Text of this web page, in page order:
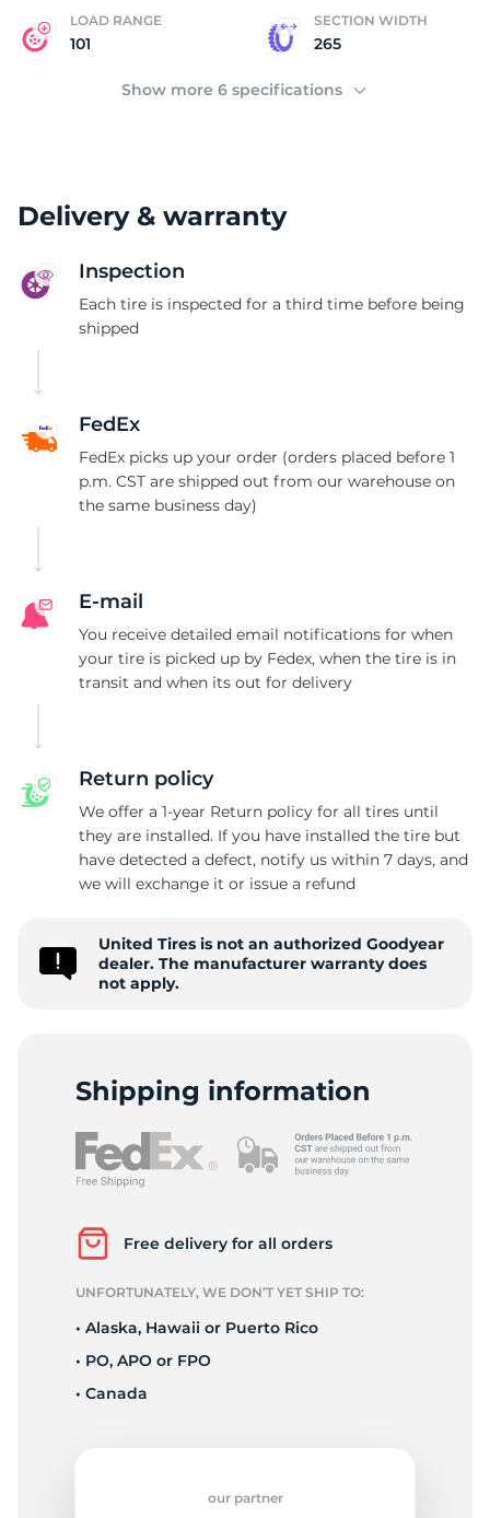
LOAD RANGE
101
SECTION WIDTH
265
Show more 6 specifications
Delivery & warranty
Inspection
Each tire is inspected for a third time before being
shipped
FedEx
FedEx picks up your order (orders placed before 1
p.m. CST are shipped out from our warehouse on
the same business day)
E-mail
You receive detailed email notifications for when
your tire is picked up by Fedex, when the tire is in
transit and when its out for delivery
Return policy
We offer a 1-year Return policy for all tires until
they are installed. If you have installed the tire but
have detected a defect, notify us within 7 days, and
we will exchange it or issue a refund
United Tires is not an authorized Goodyear
dealer. The manufacturer warranty does
not apply.
Shipping information
Free delivery for all orders
UNFORTUNATELY, WE DON’T YET SHIP TO:
• Alaska, Hawaii or Puerto Rico
• PO, APO or FPO
• Canada
our partner